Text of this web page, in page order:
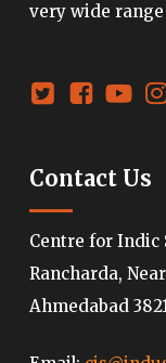
very wide
Contact Us
Centre for Indic
Rancharda,
Ahmedabad